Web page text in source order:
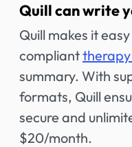
Quill can write
Quill makes it
compliant
summary. With
formats, Quill
secure and
$20/month.